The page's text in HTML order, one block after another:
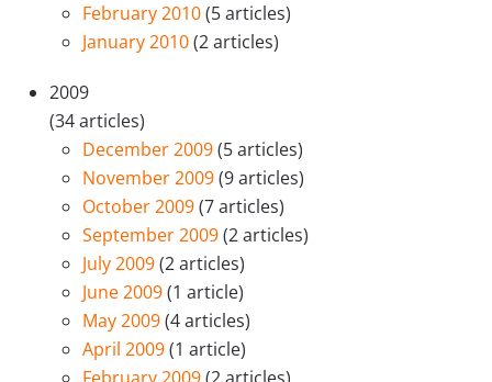
February 2010(5 articles)
January 2010(2 articles)
2009
(34 articles)
December 2009(5 articles)
November 2009(9 articles)
October 2009(7 articles)
September 2009(2 articles)
July 2009(2 articles)
June 2009(1 article)
May 2009(4 articles)
April 2009(1 article)